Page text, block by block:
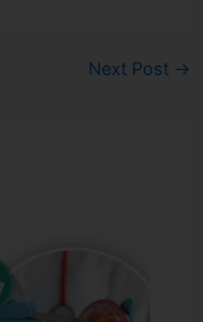
Next Post →